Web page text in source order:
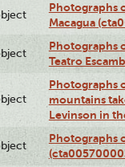
Photographs
Macagua
Photographs
Teatro
Photographs
mountains
Levinson in
Photographs